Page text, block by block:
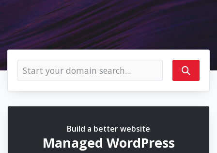
Build a better website
Managed WordPress